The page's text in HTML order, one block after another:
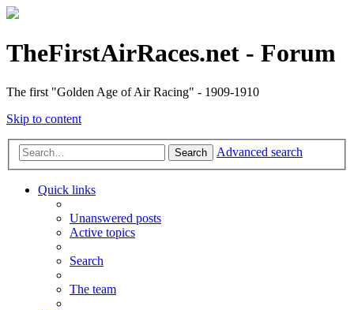
TheFirstAirRaces.net - Forum
The first "Golden Age of Air Racing" - 1909-1910
Skip to content
Search Advanced search
Quick links
Unanswered posts
Active topics
Search
The team